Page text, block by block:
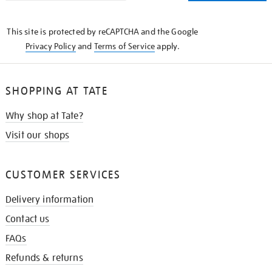
This site is protected by reCAPTCHA and the Google
Privacy Policyand Terms of Serviceapply.
SHOPPING AT TATE
Why shop at Tate?
Visit our shops
CUSTOMER SERVICES
Delivery information
Contact us
FAQs
Refunds & returns